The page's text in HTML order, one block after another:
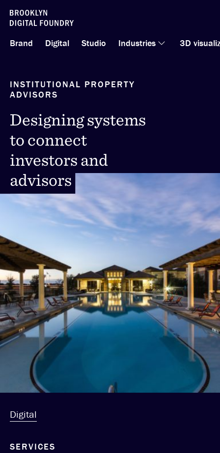
Skip
to
content
Brand Digital Studio Industries 3D
INSTITUTIONAL PROPERTY
ADVISORS
Designing systems
to connect
investors and
advisors
Designing systems
to connect
investors and
advisors
Digital
SERVICES